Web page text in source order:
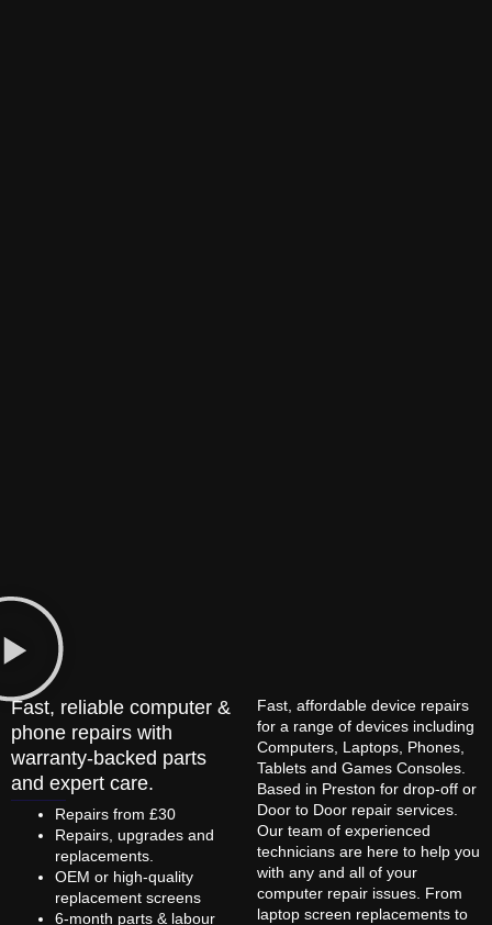
Fast, reliable computer &
phone repairs with
warranty-backed parts
and expert care.
Repairs from £30
Repairs, upgrades and
replacements.
OEM or high-quality
replacement screens
6-month parts & labour
Fast, affordable device repairs
for a range of devices including
Computers, Laptops, Phones,
Tablets and Games Consoles.
Based in Preston for drop-off or
Door to Door repair services.
Our team of experienced
technicians are here to help you
with any and all of your
computer repair issues. From
laptop screen replacements to